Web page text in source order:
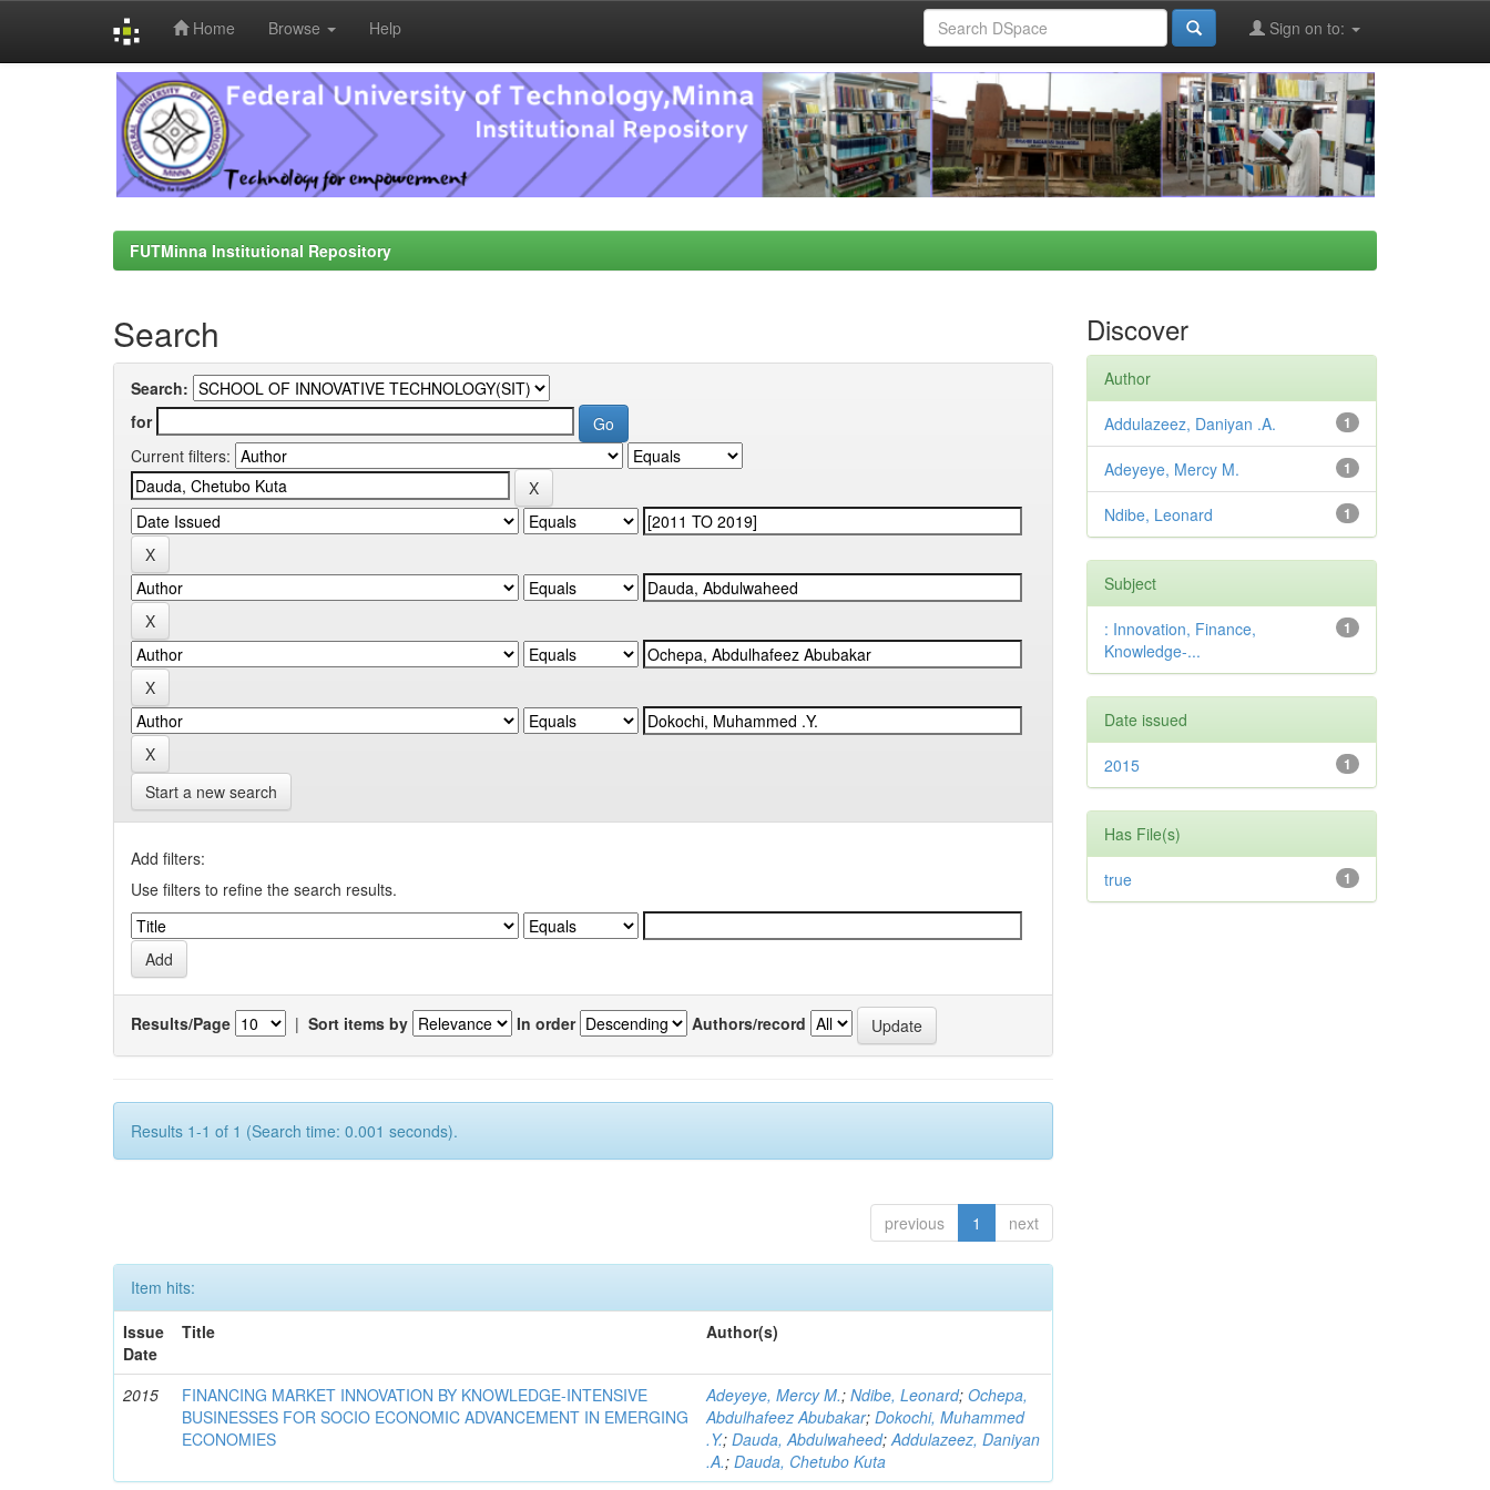
Home Browse Help Sign on to:
FUTMinna Institutional Repository
Search
Search:
for
Current filters:
Start a new search
Add filters:
Use filters to refine the search results.
Results/Page | Sort items by In order Authors/record
Results 1-1 of 1 (Search time: 0.001 seconds).
previous 1 next
Item hits:
Issue
Date
Title Author(s)
2015
FINANCING MARKET INNOVATION BY KNOWLEDGE-INTENSIVE
BUSINESSES FOR SOCIO ECONOMIC ADVANCEMENT IN EMERGING
ECONOMIES
Adeyeye, Mercy M.;Ndibe, Leonard;Ochepa,
Abdulhafeez Abubakar;Dokochi, Muhammed
.Y.;Dauda, Abdulwaheed;Addulazeez, Daniyan
.A.;Dauda, Chetubo Kuta
Discover
Author
1
Addulazeez, Daniyan .A.
1
Adeyeye, Mercy M.
1
Ndibe, Leonard
Subject
1
: Innovation, Finance,
Knowledge-...
Date issued
1
2015
Has File(s)
1
true